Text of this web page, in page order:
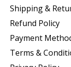
Shipping &
Refund Policy
Payment
Terms &